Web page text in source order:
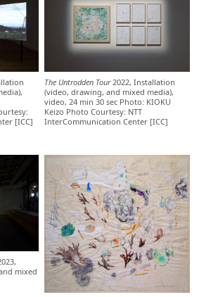
[ICC]
The Untrodden Tour2022, Installation
(video, drawing, and mixed media),
video, 24 min 30 sec Photo: KIOKU
Keizo Photo Courtesy: NTT
InterCommunication Center [ICC]
mixed